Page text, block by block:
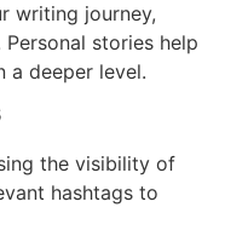
writing journey,
stories help
a deeper level.
the visibility of
hashtags to